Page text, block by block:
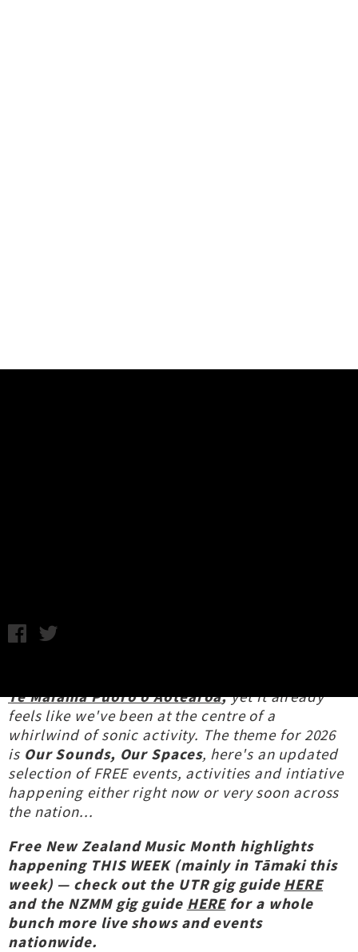
Te Marama Puoro o Aotearoa,yet it already
feels like we've been at the centre of a
whirlwind of sonic activity. The theme for 2026
is Our Sounds, Our Spaces, here's an updated
selection of FREE events, activities and intiative
happening either right now or very soon across
the nation...
Free New Zealand Music Month highlights
happening THIS WEEK (mainly in Tāmaki this
week) — check out the UTR gig guide HERE
and the NZMM gig guide HEREfor a whole
bunch more live shows and events
nationwide.